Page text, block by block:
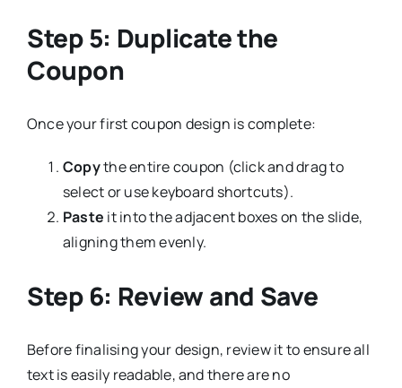
Step 5: Duplicate the
Coupon
Once your first coupon design is complete:
Copythe entire coupon (click and drag to
select or use keyboard shortcuts).
Paste it into the adjacent boxes on the slide,
aligning them evenly.
Step 6: Review and Save
Before finalising your design, review it to ensure all
text is easily readable, and there are no